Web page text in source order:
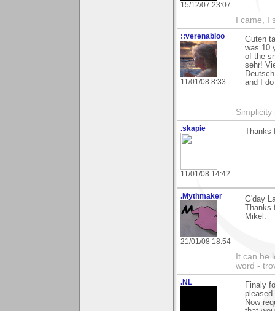
15/12/07 23:07
I came, I
::verenabloo
11/01/08 8:33
Guten
was 10
of the
sehr!
and I
Simplicity
.skapie
11/01/08 14:42
.Mythmaker
21/01/08 18:54
G'day
Mikel.
It can be
word -
.NL
Finaly
pleased
Now